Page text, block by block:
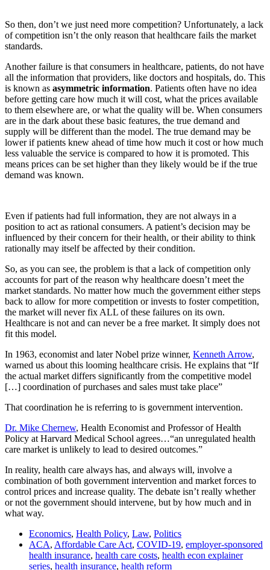
So then, don’t we just need more competition? Unfortunately, a lack
of competition isn’t the only reason that healthcare fails the market
standards.
Another failure is that consumers in healthcare, patients, do not have
all the information that providers, like doctors and hospitals, do. This
is known as asymmetric information. Patients often have no idea
before getting care how much it will cost, what the prices available
to them elsewhere are, or what the quality will be. When consumers
are in the dark about these basic features, the true demand and
supply will be different than the model. The true demand may be
lower if patients knew ahead of time how much it cost or how much
less valuable the service is compared to how it is promoted. This
means prices can be set higher than they likely would be if the true
demand was known.
Even if patients had full information, they are not always in a
position to act as rational consumers. A patient’s decision may be
influenced by their concern for their health, or their ability to think
rationally may itself be affected by their condition.
So, as you can see, the problem is that a lack of competition only
accounts for part of the reason why healthcare doesn’t meet the
market standards. No matter how much the government either steps
back to allow for more competition or invests to foster competition,
the market will never fix ALL of these failures on its own.
Healthcare is not and can never be a free market. It simply does not
fit this model.
In 1963, economist and later Nobel prize winner, Kenneth Arrow,
warned us about this looming healthcare crisis. He explains that “If
the actual market differs significantly from the competitive model
[…] coordination of purchases and sales must take place”
That coordination he is referring to is government intervention.
Dr. Mike Chernew, Health Economist and Professor of Health
Policy at Harvard Medical School agrees…“an unregulated health
care market is unlikely to lead to desired outcomes.”
In reality, health care always has, and always will, involve a
combination of both government intervention and market forces to
control prices and increase quality. The debate isn’t really whether
or not the government should intervene, but by how much and in
what way.
Economics, Health Policy, Law, Politics
ACA, Affordable Care Act, COVID-19, employer-sponsored
health insurance, health care costs, health econ explainer
series, health insurance, health reform